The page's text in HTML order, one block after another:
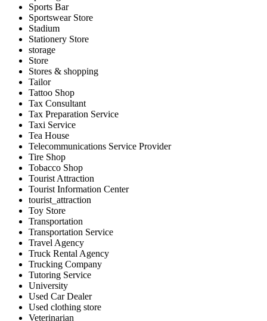
Sports Bar
Sportswear Store
Stadium
Stationery Store
storage
Store
Stores & shopping
Tailor
Tattoo Shop
Tax Consultant
Tax Preparation Service
Taxi Service
Tea House
Telecommunications Service Provider
Tire Shop
Tobacco Shop
Tourist Attraction
Tourist Information Center
tourist_attraction
Toy Store
Transportation
Transportation Service
Travel Agency
Truck Rental Agency
Trucking Company
Tutoring Service
University
Used Car Dealer
Used clothing store
Veterinarian